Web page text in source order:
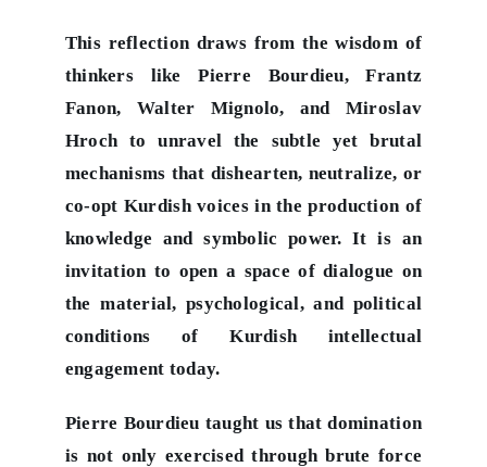
This reflection draws from the wisdom of
thinkers like Pierre Bourdieu, Frantz
Fanon, Walter Mignolo, and Miroslav
Hroch to unravel the subtle yet brutal
mechanisms that dishearten, neutralize, or
co-opt Kurdish voices in the production of
knowledge and symbolic power. It is an
invitation to open a space of dialogue on
the material, psychological, and political
conditions of Kurdish intellectual
engagement today.
Pierre Bourdieu taught us that domination
is not only exercised through brute force